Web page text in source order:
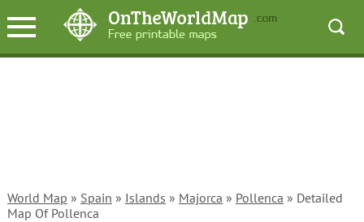
World Map » Spain » Islands » Majorca » Pollenca » Detailed
Map Of Pollenca